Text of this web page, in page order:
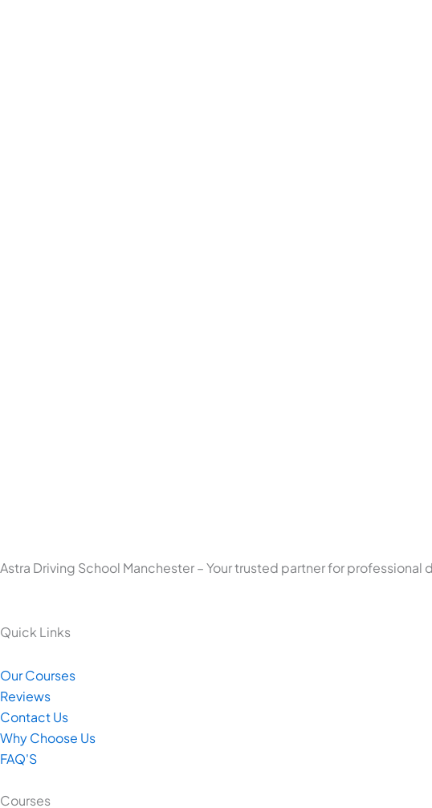
Astra Driving School Manchester – Your trusted partner for
Quick Links
Our Courses
Reviews
Contact Us
Why Choose Us
FAQ'S
Courses